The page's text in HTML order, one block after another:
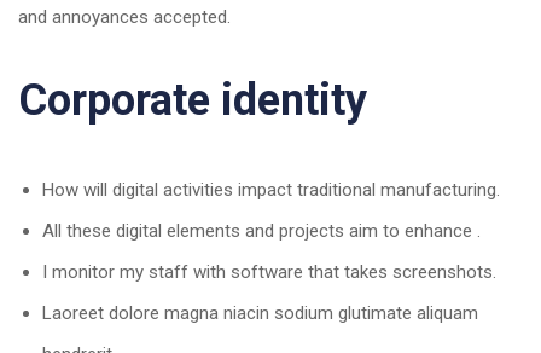
and annoyances accepted.
Corporate identity
How will digital activities impact traditional manufacturing.
All these digital elements and projects aim to enhance .
I monitor my staff with software that takes screenshots.
Laoreet dolore magna niacin sodium glutimate aliquam